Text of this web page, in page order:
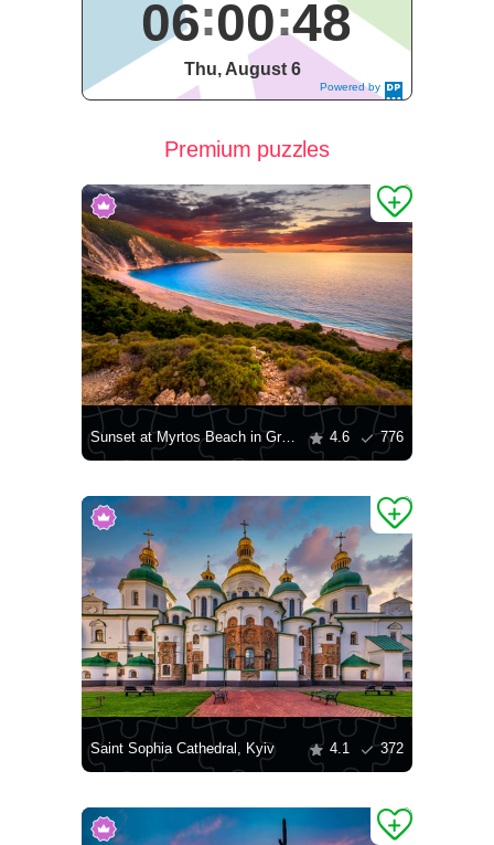
Powered by
DaysPedia.c
06 00 49
Thu, August 6
Premium puzzles
Sunset at Myrtos Beach in Greece 4.6 776
Saint Sophia Cathedral, Kyiv 4.1 372